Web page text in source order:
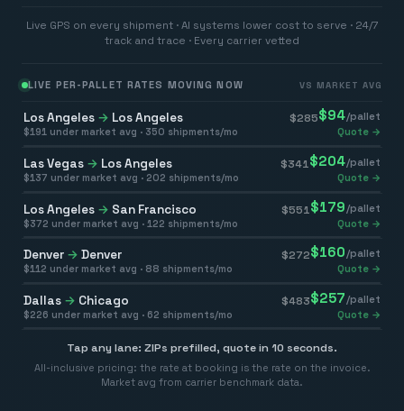
Live GPS on every shipment · AI systems lower cost to serve · 24/7
track and trace · Every carrier vetted
LIVE PER-PALLET RATES MOVING NOW VS MARKET AVG
Los Angeles → Los Angeles $285$94/pallet
$191 under market avg · 350 shipments/mo Quote →
Las Vegas → Los Angeles $341 $204/pallet
$137 under market avg · 202 shipments/mo Quote →
Los Angeles → San Francisco $551 $179 /pallet
$372 under market avg · 122 shipments/mo Quote →
Denver → Denver $272$160/pallet
$112 under market avg · 88 shipments/mo Quote →
Dallas → Chicago $483$257 /pallet
$226 under market avg · 62 shipments/mo Quote →
Tap any lane: ZIPs prefilled, quote in 10 seconds.
All-inclusive pricing: the rate at booking is the rate on the invoice.
Market avg from carrier benchmark data.